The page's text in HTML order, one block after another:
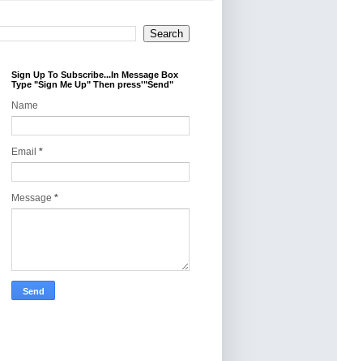
Sign Up To Subscribe...In Message Box
Type "Sign Me Up" Then press'"Send"
Name
Email *
Message *